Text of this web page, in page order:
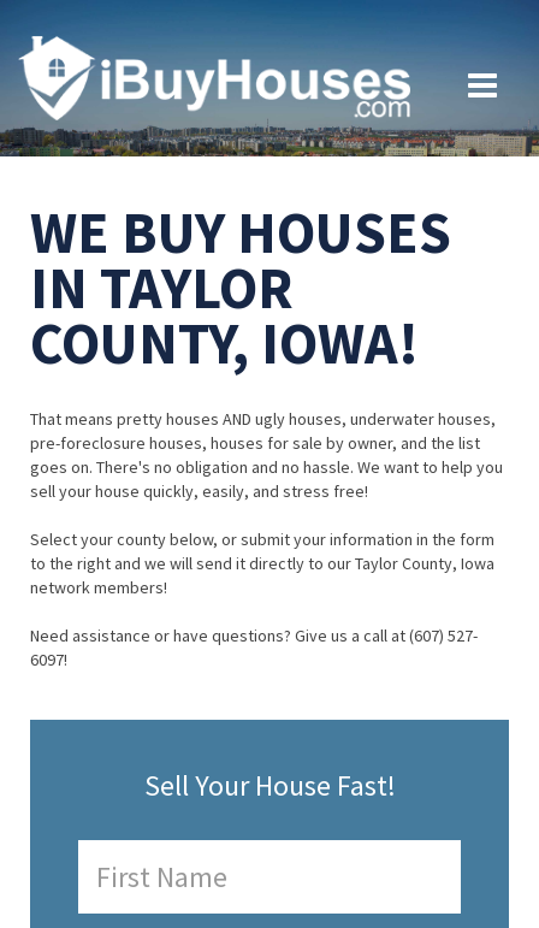
WE BUY HOUSES
IN TAYLOR
COUNTY, IOWA!
That means pretty houses AND ugly houses, underwater houses,
pre-foreclosure houses, houses for sale by owner, and the list
goes on. There's no obligation and no hassle. We want to help you
sell your house quickly, easily, and stress free!
Select your county below, or submit your information in the form
to the right and we will send it directly to our Taylor County, Iowa
network members!
Need assistance or have questions? Give us a call at (607) 527-
6097!
Sell Your House Fast!